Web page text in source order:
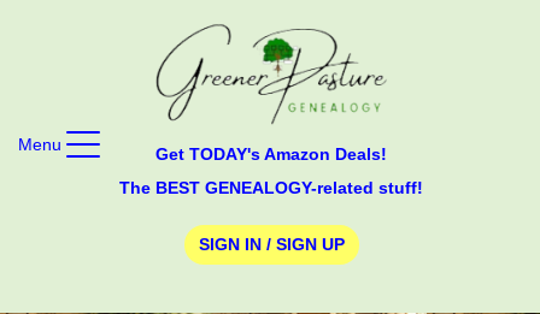
Get TODAY's Amazon Deals!
The BEST GENEALOGY-related stuff!
SIGN IN / SIGN UP
Menu